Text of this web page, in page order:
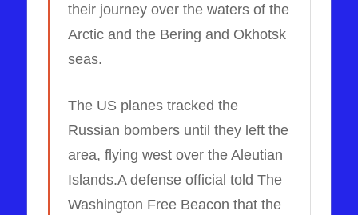
their journey over the waters of the
Arctic and the Bering and Okhotsk
seas.
The US planes tracked the
Russian bombers until they left the
area, flying west over the Aleutian
Islands.A defense official told The
Washington Free Beacon that the